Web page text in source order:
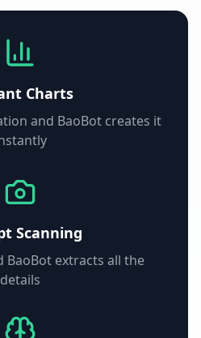
Charts
and BaoBot creates it
Scanning
BaoBot extracts all the
details